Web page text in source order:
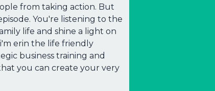
from taking action. But
You're listening to the
life and shine a light on
erin the life friendly
business training and
you can create your very